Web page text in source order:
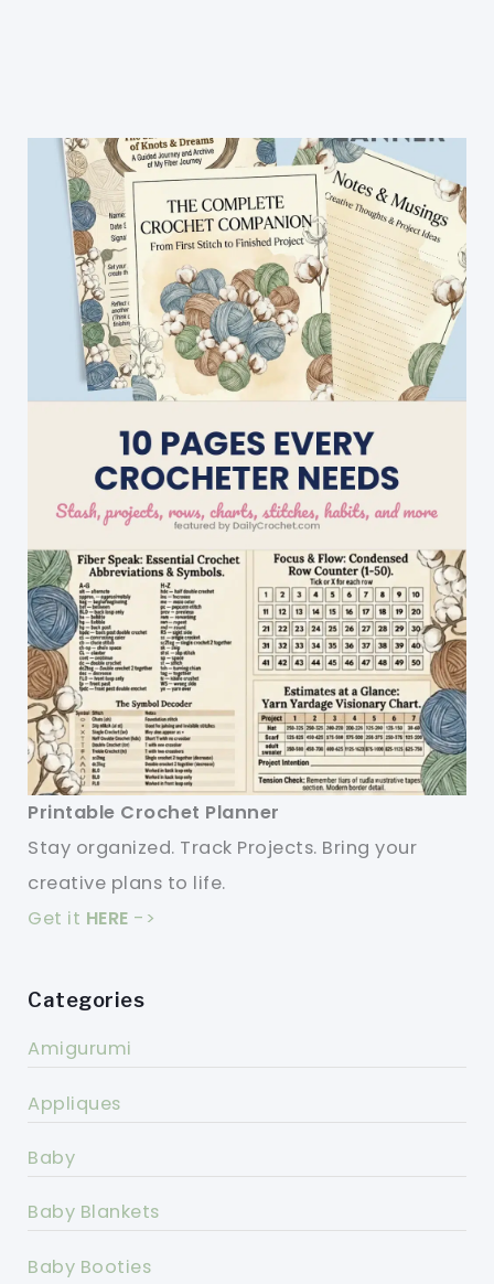
Baby
Blanket
Printable Crochet Planner
Stay organized. Track Projects. Bring your
creative plans to life.
Get it HERE ->
Categories
Amigurumi
Appliques
Baby
Baby Blankets
Baby Booties